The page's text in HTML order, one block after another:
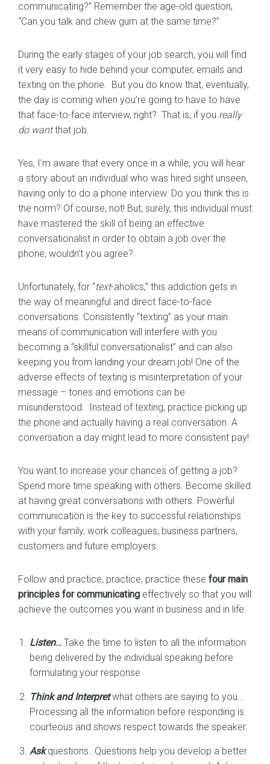
communicating?” Remember the age-old question,
“Can you talk and chew gum at the same time?”
During the early stages of your job search, you will find
it very easy to hide behind your computer, emails and
texting on the phone. But you do know that, eventually,
the day is coming when you’re going to have to have
that face-to-face interview, right? That is, if you really
do wantthat job.
Yes, I’m aware that every once in a while, you will hear
a story about an individual who was hired sight unseen,
having only to do a phone interview. Do you think this is
the norm? Of course, not! But, surely, this individual must
have mastered the skill of being an effective
conversationalist in order to obtain a job over the
phone, wouldn’t you agree?
Unfortunately, for “text-aholics,” this addiction gets in
the way of meaningful and direct face-to-face
conversations. Consistently “texting” as your main
means of communication will interfere with you
becoming a “skillful conversationalist” and can also
keeping you from landing your dream job! One of the
adverse effects of texting is misinterpretation of your
message – tones and emotions can be
misunderstood. Instead of texting, practice picking up
the phone and actually having a real conversation. A
conversation a day might lead to more consistent pay!
You want to increase your chances of getting a job?
Spend more time speaking with others. Become skilled
at having great conversations with others. Powerful
communication is the key to successful relationships
with your family, work colleagues, business partners,
customers and future employers.
Follow and practice, practice, practice these four main
principles for communicating effectively so that you will
achieve the outcomes you want in business and in life:
Listen… Take the time to listen to all the information
being delivered by the individual speaking before
formulating your response.
Think and Interpretwhat others are saying to you…
Processing all the information before responding is
courteous and shows respect towards the speaker.
Ask questions…Questions help you develop a better